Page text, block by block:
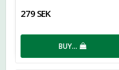
279 SEK
BUY…